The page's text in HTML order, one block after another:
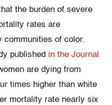
the burden of severe
rates are
communities of color.
published in the Journal
are dying from
times higher than white
mortality rate nearly six